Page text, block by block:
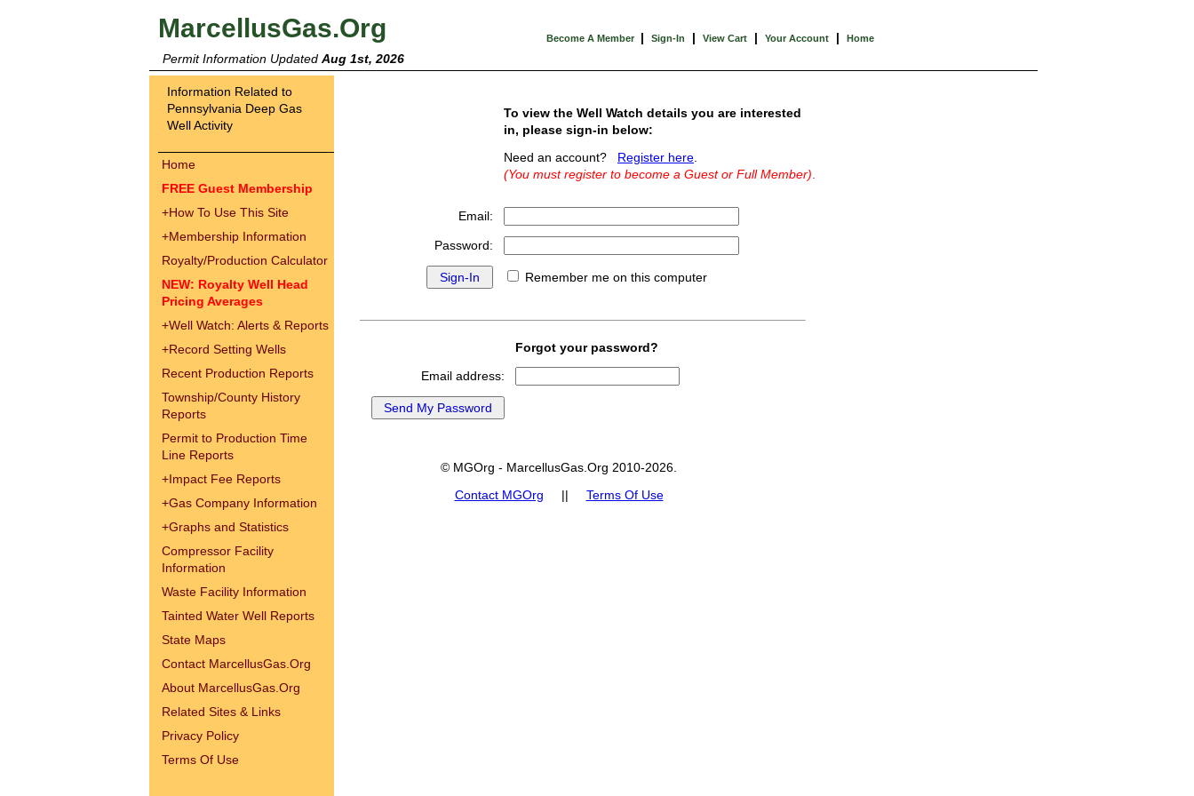
MarcellusGas.Org Become A Member | Sign-In | View Cart | Your Account | Home
Permit Information Updated Aug 1st, 2026
Information Related to
Pennsylvania Deep Gas
Well Activity
Home
FREE Guest Membership
+How To Use This Site
+Membership Information
Royalty/Production Calculator
NEW: Royalty Well Head
Pricing Averages
+Well Watch: Alerts & Reports
+Record Setting Wells
Recent Production Reports
Township/County History
Reports
Permit to Production Time
Line Reports
+Impact Fee Reports
+Gas Company Information
+Graphs and Statistics
Compressor Facility
Information
Waste Facility Information
Tainted Water Well Reports
State Maps
Contact MarcellusGas.Org
About MarcellusGas.Org
Related Sites & Links
Privacy Policy
Terms Of Use
To view the Well Watch details you are interested
in, please sign-in below:
Need an account? Register here
(You must register to become a Guest or Full Member)
Email:
Password:
Remember me on this computer
Forgot your password?
Email address:
© MGOrg - MarcellusGas.Org 2010-2026.
Contact MGOrg || Terms Of Use